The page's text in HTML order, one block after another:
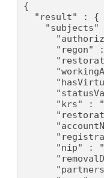
{
  "result" : {
"subjects"
"regon"
"krs" :
"nip" :